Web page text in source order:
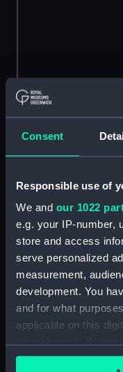
Consent
Responsible use of
We and our 1022
e.g. your IP-number,
store and access
serve personalized
measurement,
development. You
and for what
applicable on this
any time from the